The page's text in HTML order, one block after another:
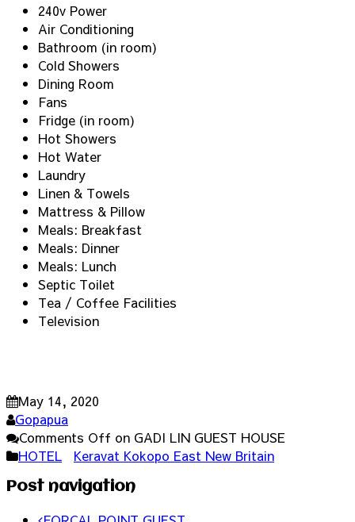
240v Power
Air Conditioning
Bathroom (in room)
Cold Showers
Dining Room
Fans
Fridge (in room)
Hot Showers
Hot Water
Laundry
Linen & Towels
Mattress & Pillow
Meals: Breakfast
Meals: Dinner
Meals: Lunch
Septic Toilet
Tea / Coffee Facilities
Television
May 14, 2020
Gopapua
Comments Off on GADI LIN GUEST HOUSE
HOTEL
Keravat Kokopo East New Britain
Post navigation